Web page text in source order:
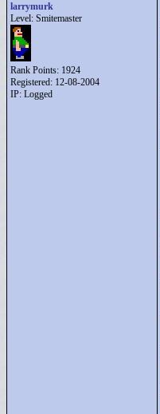
larrymurk
Level: Smitemaster
Rank Points: 1924
Registered: 12-08-2004
IP: Logged